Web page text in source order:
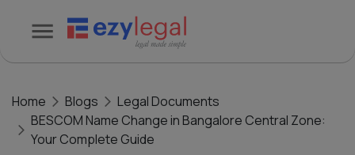
Home Blogs
Legal Documents
BESCOM Name Change in Bangalore Central Zone:
Your Complete Guide